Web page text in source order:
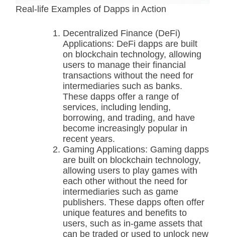
Real-life Examples of Dapps in Action
Decentralized Finance (DeFi)
Applications: DeFi dapps are built
on blockchain technology, allowing
users to manage their financial
transactions without the need for
intermediaries such as banks.
These dapps offer a range of
services, including lending,
borrowing, and trading, and have
become increasingly popular in
recent years.
Gaming Applications: Gaming dapps
are built on blockchain technology,
allowing users to play games with
each other without the need for
intermediaries such as game
publishers. These dapps often offer
unique features and benefits to
users, such as in-game assets that
can be traded or used to unlock new